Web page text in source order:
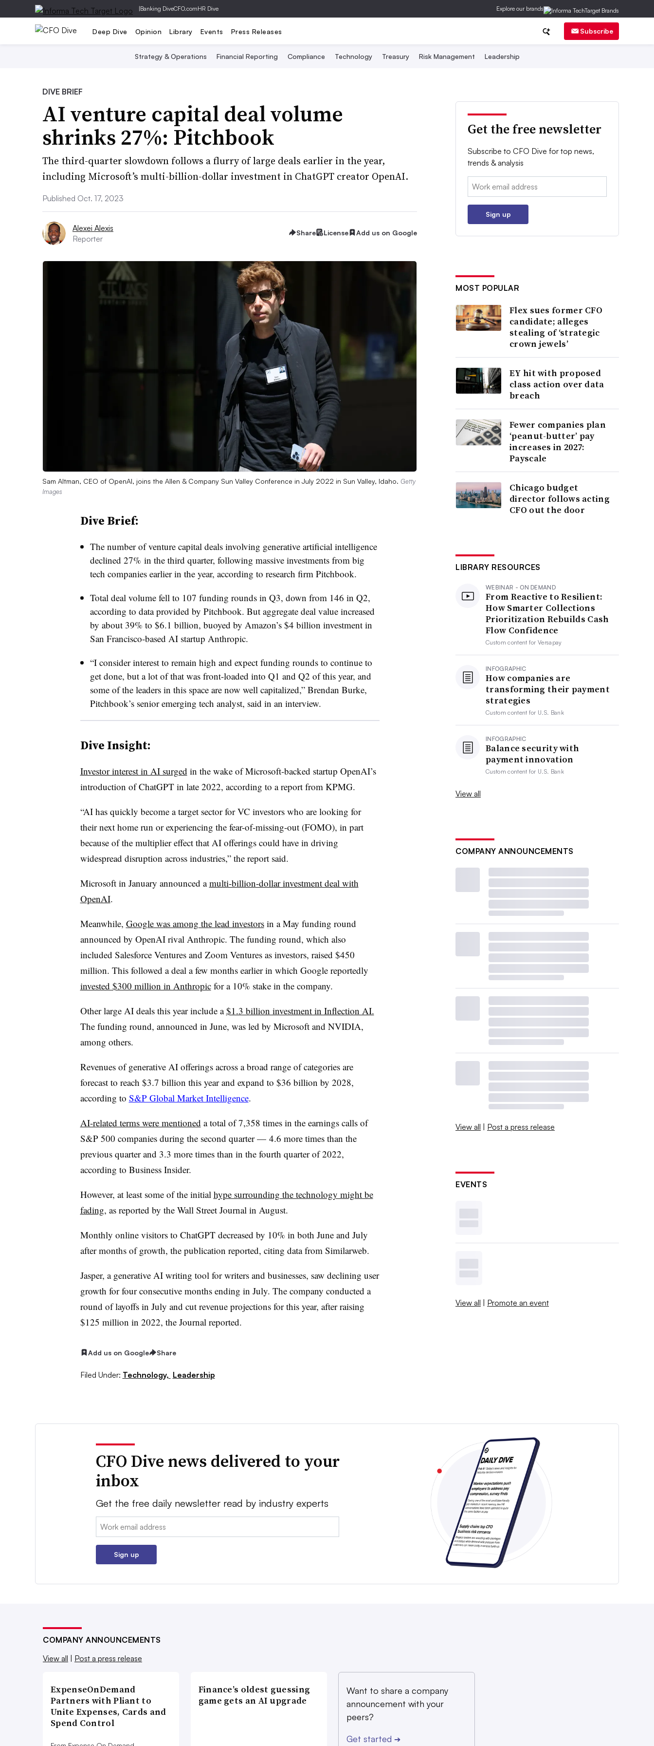
|Banking DiveCFO.comHR Dive Explore our brands
Deep Dive Opinion Library Events Press Releases Subscribe
Strategy & Operations Financial Reporting Compliance Technology Treasury Risk Management Leadership
DIVE BRIEF
AI venture capital deal volume
shrinks 27%: Pitchbook
The third-quarter slowdown follows a flurry of large deals earlier in the year,
including Microsoft’s multi-billion-dollar investment in ChatGPT creator OpenAI.
Published Oct. 17, 2023
Alexei Alexis
Reporter
Share License Add us on Google
Sam Altman, CEO of OpenAI, joins the Allen & Company Sun Valley Conference in July 2022 in Sun Valley, Idaho. Getty
Images
Dive Brief:
The number of venture capital deals involving generative artificial intelligence
declined 27% in the third quarter, following massive investments from big
tech companies earlier in the year, according to research firm Pitchbook.
Total deal volume fell to 107 funding rounds in Q3, down from 146 in Q2,
according to data provided by Pitchbook. But aggregate deal value increased
by about 39% to $6.1 billion, buoyed by Amazon’s $4 billion investment in
San Francisco-based AI startup Anthropic.
“I consider interest to remain high and expect funding rounds to continue to
get done, but a lot of that was front-loaded into Q1 and Q2 of this year, and
some of the leaders in this space are now well capitalized,” Brendan Burke,
Pitchbook’s senior emerging tech analyst, said in an interview.
Dive Insight:
Investor interest in AI surged in the wake of Microsoft-backed startup OpenAI’s
introduction of ChatGPT in late 2022, according to a report from KPMG.
“AI has quickly become a target sector for VC investors who are looking for
their next home run or experiencing the fear-of-missing-out (FOMO), in part
because of the multiplier effect that AI offerings could have in driving
widespread disruption across industries,” the report said.
Microsoft in January announced amulti-billion-dollar investment deal with
OpenAI.
Meanwhile, Google was among the lead investorsin a May funding round
announced by OpenAI rival Anthropic. The funding round, which also
included Salesforce Ventures and Zoom Ventures as investors, raised $450
million. This followed a deal a few months earlier in which Google reportedly
invested $300 million in Anthropicfor a 10% stake in the company.
Other large AI deals this year include a$1.3 billion investment in Inflection AI.
The funding round, announced in June, was led by Microsoft and NVIDIA,
among others.
Revenues of generative AI offerings across a broad range of categories are
forecast to reach $3.7 billion this year and expand to $36 billion by 2028,
according to S&P Global Market Intelligence.
AI-related terms were mentioned a total of 7,358 times in the earnings calls of
S&P 500 companies during the second quarter — 4.6 more times than the
previous quarter and 3.3 more times than in the fourth quarter of 2022,
according to Business Insider.
However, at least some of the initial hype surrounding the technology might be
fading, as reported by the Wall Street Journal in August.
Monthly online visitors to ChatGPT decreased by 10% in both June and July
after months of growth, the publication reported, citing data from Similarweb.
Jasper, a generative AI writing tool for writers and businesses, saw declining user
growth for four consecutive months ending in July. The company conducted a
round of layoffs in July and cut revenue projections for this year, after raising
$125 million in 2022, the Journal reported.
Add us on Google Share
Filed Under: Technology, Leadership
Get the free newsletter
Subscribe to CFO Dive for top news,
trends & analysis
Email:
Sign up
MOST POPULAR
Flex sues former CFO
candidate; alleges
stealing of ‘strategic
crown jewels’
EY hit with proposed
class action over data
breach
Fewer companies plan
‘peanut-butter’ pay
increases in 2027:
Payscale
Chicago budget
director follows acting
CFO out the door
LIBRARY RESOURCES
WEBINAR - ON DEMAND
From Reactive to Resilient:
How Smarter Collections
Prioritization Rebuilds Cash
Flow Confidence
Custom content forVersapay
INFOGRAPHIC
How companies are
transforming their payment
strategies
Custom content for U.S. Bank
INFOGRAPHIC
Balance security with
payment innovation
Custom content for U.S. Bank
View all
COMPANY ANNOUNCEMENTS
View all | Post a press release
EVENTS
View all | Promote an event
CFO Dive news delivered to your
inbox
Get the free daily newsletter read by industry experts
Email:
Sign up
COMPANY ANNOUNCEMENTS
View all | Post a press release
ExpenseOnDemand
Partners with Pliant to
Unite Expenses, Cards and
Spend Control
Finance’s oldest guessing
game gets an AI upgrade
Want to share a company
announcement with your
peers?
Get started ➔